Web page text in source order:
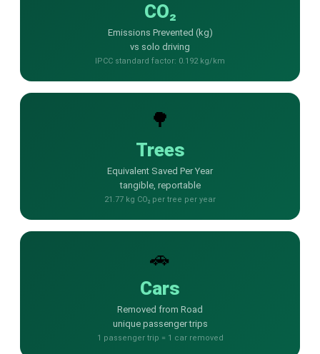
SMS
📱 One-Way Bulk SMS
🌏 Global SMS Coverage
⚡ SMS API
EMAIL & API
🛠 REST API Reference
CO₂
Emissions Prevented (kg)
vs solo driving
IPCC standard factor: 0.192 kg/km
🌳
Trees
Equivalent Saved Per Year
tangible, reportable
21.77 kg CO₂ per tree per year
🚗
Cars
Removed from Road
unique passenger trips
1 passenger trip = 1 car removed